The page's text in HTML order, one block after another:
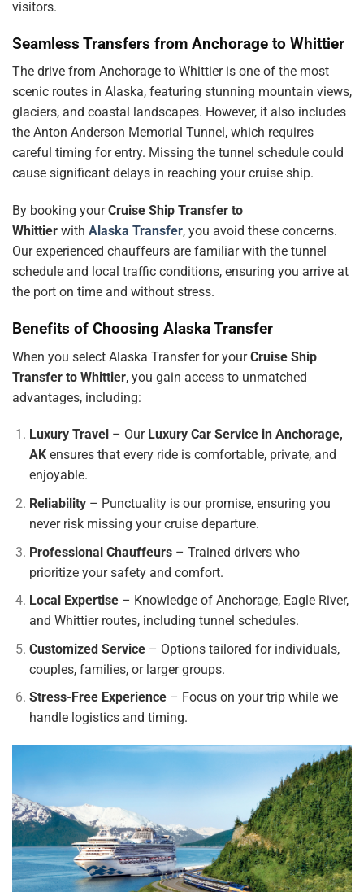
visitors.
Seamless Transfers from Anchorage to Whittier
The drive from Anchorage to Whittier is one of the most
scenic routes in Alaska, featuring stunning mountain views,
glaciers, and coastal landscapes. However, it also includes
the Anton Anderson Memorial Tunnel, which requires
careful timing for entry. Missing the tunnel schedule could
cause significant delays in reaching your cruise ship.
By booking yourCruise Ship Transfer to
Whittier with Alaska Transfer, you avoid these concerns.
Our experienced chauffeurs are familiar with the tunnel
schedule and local traffic conditions, ensuring you arrive at
the port on time and without stress.
Benefits of Choosing Alaska Transfer
When you select Alaska Transfer for yourCruise Ship
Transfer to Whittier, you gain access to unmatched
advantages, including:
Luxury Travel – Our Luxury Car Service in Anchorage,
AKensures that every ride is comfortable, private, and
enjoyable.
Reliability– Punctuality is our promise, ensuring you
never risk missing your cruise departure.
Professional Chauffeurs– Trained drivers who
prioritize your safety and comfort.
Local Expertise– Knowledge of Anchorage, Eagle River,
and Whittier routes, including tunnel schedules.
Customized Service– Options tailored for individuals,
couples, families, or larger groups.
Stress-Free Experience– Focus on your trip while we
handle logistics and timing.